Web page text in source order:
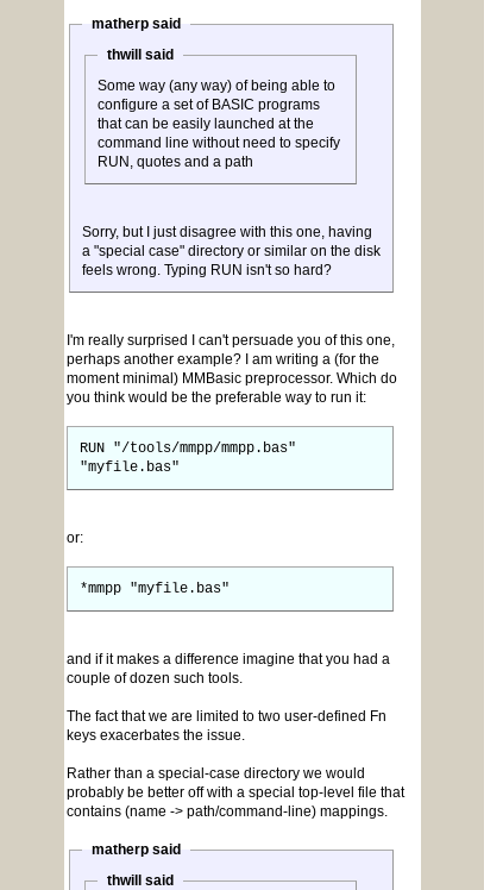
matherp said
thwill said
Some way (any way) of being able to
configure a set of BASIC programs
that can be easily launched at the
command line without need to specify
RUN, quotes and a path
Sorry, but I just disagree with this one, having
a "special case" directory or similar on the disk
feels wrong. Typing RUN isn't so hard?
I'm really surprised I can't persuade you of this one,
perhaps another example? I am writing a (for the
moment minimal) MMBasic preprocessor. Which do
you think would be the preferable way to run it:
RUN "/tools/mmpp/mmpp.bas"
"myfile.bas"
or:
*mmpp "myfile.bas"
and if it makes a difference imagine that you had a
couple of dozen such tools.
The fact that we are limited to two user-defined Fn
keys exacerbates the issue.
Rather than a special-case directory we would
probably be better off with a special top-level file that
contains (name -> path/command-line) mappings.
matherp said
thwill said